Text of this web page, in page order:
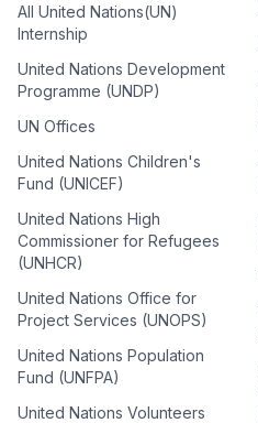
All United Nations(UN)
Internship
United Nations Development
Programme (UNDP)
UN Offices
United Nations Children's
Fund (UNICEF)
United Nations High
Commissioner for Refugees
(UNHCR)
United Nations Office for
Project Services (UNOPS)
United Nations Population
Fund (UNFPA)
United Nations Volunteers